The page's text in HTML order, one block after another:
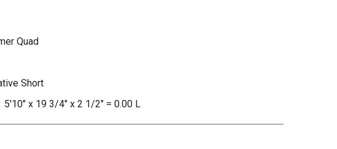
Quad
Short
5'10" x 19 3/4" x 2 1/2" = 0.00 L